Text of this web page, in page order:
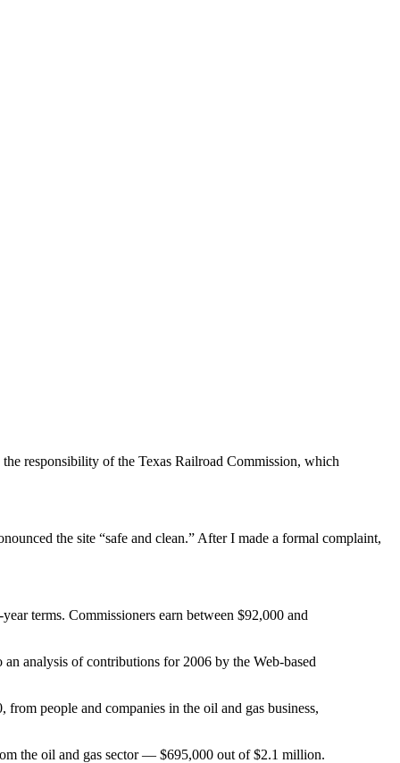
the responsibility of the Texas Railroad Commission, which
the site “safe and clean.” After I made a formal complaint,
terms. Commissioners earn between $92,000 and
analysis of contributions for 2006 by the Web-based
people and companies in the oil and gas business,
the oil and gas sector — $695,000 out of $2.1 million.